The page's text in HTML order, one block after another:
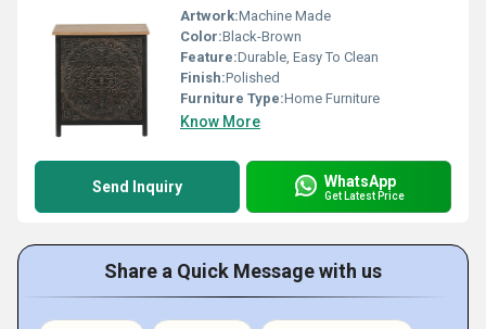
Artwork:Machine Made
Color:Black-Brown
Feature:Durable, Easy To Clean
Finish:Polished
Furniture Type:Home Furniture
Know More
Send Inquiry WhatsApp
Get Latest Price
Share a Quick Message with us